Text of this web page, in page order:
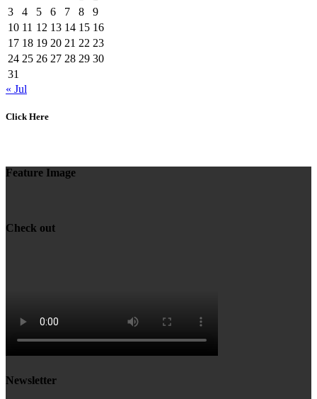
3
4 5 6 7 8
9
10 11 12 13 14 15 16
17 18 19 20 21 22 23
24 25 26 27 28 29 30
31
« Jul
Click Here
Feature Image
Check out
Newsletter